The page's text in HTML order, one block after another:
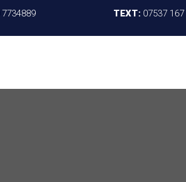
7734889 TEXT: 07537